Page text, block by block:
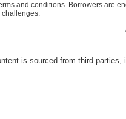
and conditions. Borrowers are
challenges.
is sourced from third parties,